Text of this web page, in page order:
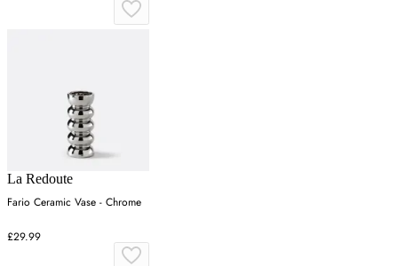
La Redoute
Fario Ceramic Vase - Chrome
£29.99